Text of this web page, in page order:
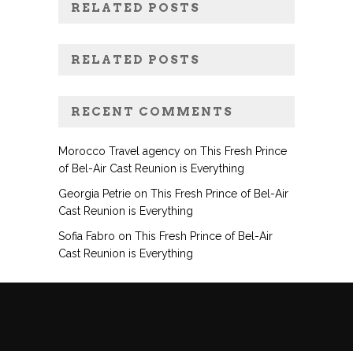
RELATED POSTS
RELATED POSTS
RECENT COMMENTS
Morocco Travel agency on This Fresh Prince
of Bel-Air Cast Reunion is Everything
Georgia Petrie on This Fresh Prince of Bel-Air
Cast Reunion is Everything
Sofia Fabro on This Fresh Prince of Bel-Air
Cast Reunion is Everything